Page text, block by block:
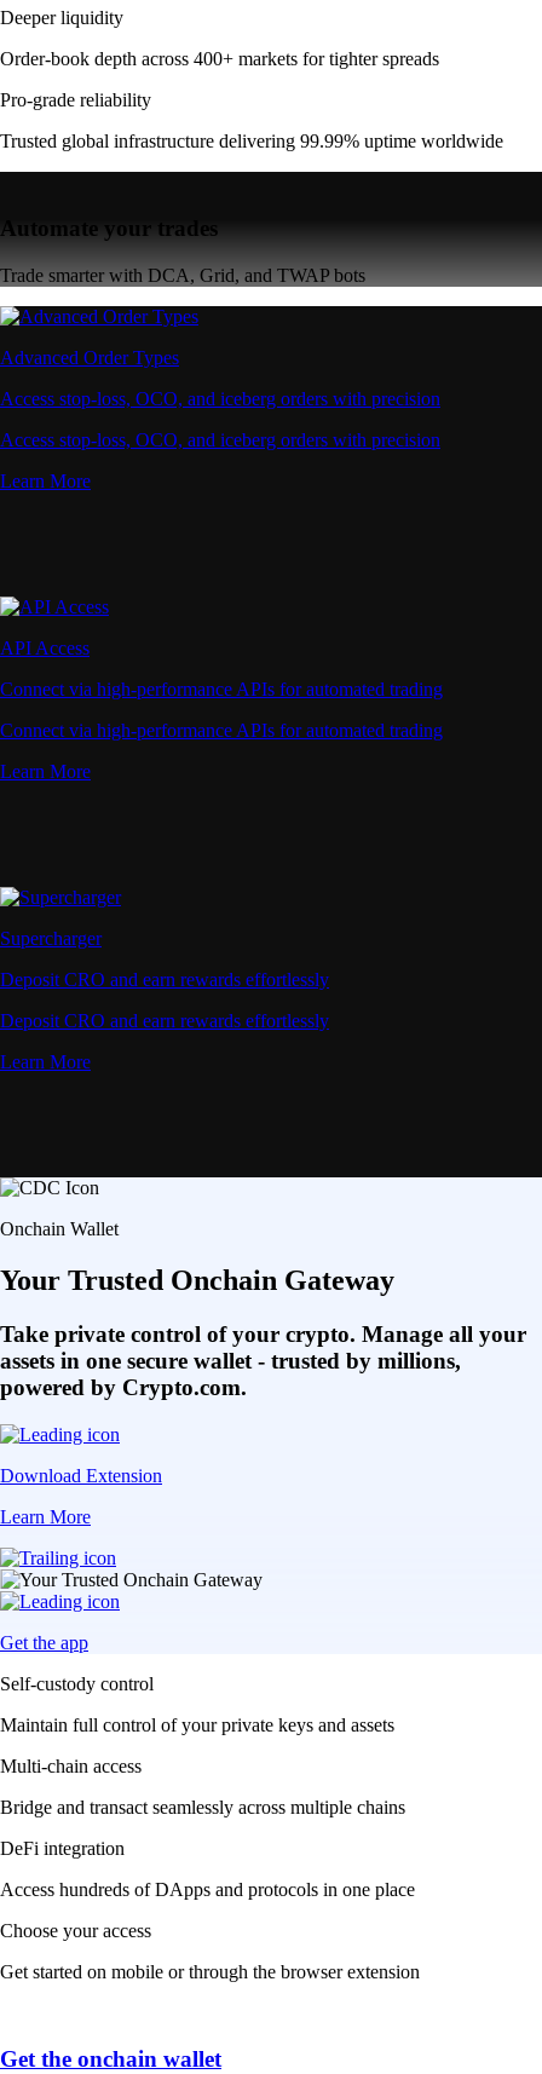
Deeper liquidity
Order-book depth across 400+ markets for tighter spreads
Pro-grade reliability
Trusted global infrastructure delivering 99.99% uptime worldwide
Automate your trades
Trade smarter with DCA, Grid, and TWAP bots
Advanced Order Types
Access stop-loss, OCO, and iceberg orders with precision
Access stop-loss, OCO, and iceberg orders with precision
Learn More
API Access
Connect via high-performance APIs for automated trading
Connect via high-performance APIs for automated trading
Learn More
Supercharger
Deposit CRO and earn rewards effortlessly
Deposit CRO and earn rewards effortlessly
Learn More
Onchain Wallet
Your Trusted Onchain Gateway
Take private control of your crypto. Manage all your
assets in one secure wallet - trusted by millions,
powered by Crypto.com.
Download Extension
Learn More
Get the app
Self-custody control
Maintain full control of your private keys and assets
Multi-chain access
Bridge and transact seamlessly across multiple chains
DeFi integration
Access hundreds of DApps and protocols in one place
Choose your access
Get started on mobile or through the browser extension
Get the onchain wallet